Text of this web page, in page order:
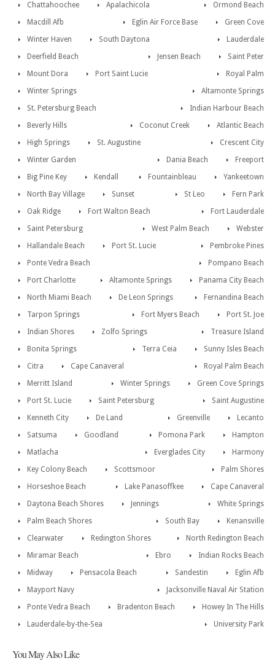
Chattahoochee
Ormond Beach
Apalachicola
Green Cove
Macdill Afb
Eglin Air Force Base
Winter Haven
Lauderdale
South Daytona
Saint Peter
Deerfield Beach
Jensen Beach
Mount Dora
Royal Palm
Port Saint Lucie
Altamonte Springs
Winter Springs
Indian Harbour Beach
St. Petersburg Beach
Atlantic Beach
Beverly Hills
Coconut Creek
High Springs
Crescent City
St. Augustine
Freeport
Winter Garden
Dania Beach
Big Pine Key
Yankeetown
Kendall
Fountainbleau
North Bay Village
Fern Park
Sunset
St Leo
Oak Ridge
Fort Lauderdale
Fort Walton Beach
Webster
Saint Petersburg
West Palm Beach
Hallandale Beach
Pembroke Pines
Port St. Lucie
Pompano Beach
Ponte Vedra Beach
Panama City Beach
Port Charlotte
Altamonte Springs
North Miami Beach
Fernandina Beach
De Leon Springs
Port St. Joe
Tarpon Springs
Fort Myers Beach
Indian Shores
Treasure Island
Zolfo Springs
Sunny Isles Beach
Bonita Springs
Terra Ceia
Citra
Royal Palm Beach
Cape Canaveral
Green Cove Springs
Merritt Island
Winter Springs
Port St. Lucie
Saint Augustine
Saint Petersburg
Lecanto
Kenneth City Greenville
De Land
Hampton
Satsuma Pomona Park
Goodland
Harmony
Matlacha
Everglades City
Key Colony Beach
Palm Shores
Scottsmoor
Cape Canaveral
Horseshoe Beach
Lake Panasoffkee
Daytona Beach Shores
White Springs
Jennings
Kenansville
Palm Beach Shores
South Bay
Clearwater
North Redington Beach
Redington Shores
Indian Rocks Beach
Miramar Beach
Ebro
Midway
Eglin Afb
Pensacola Beach
Sandestin
Mayport Navy
Jacksonville Naval Air Station
Ponte Vedra Beach
Howey In The Hills
Bradenton Beach
University Park
Lauderdale-by-the-Sea
You May Also Like